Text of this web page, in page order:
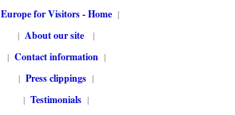
Europe for Visitors - Home|
| About our site |
| Contact information |
| Press clippings |
| Testimonials |